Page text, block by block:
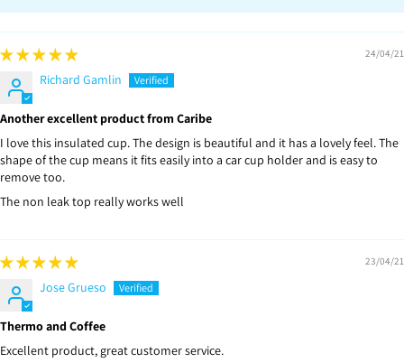
24/04/21
Richard Gamlin
Another excellent product from Caribe
I love this insulated cup. The design is beautiful and it has a lovely feel. The
shape of the cup means it fits easily into a car cup holder and is easy to
remove too.
The non leak top really works well
23/04/21
Jose Grueso
Thermo and Coffee
Excellent product, great customer service.